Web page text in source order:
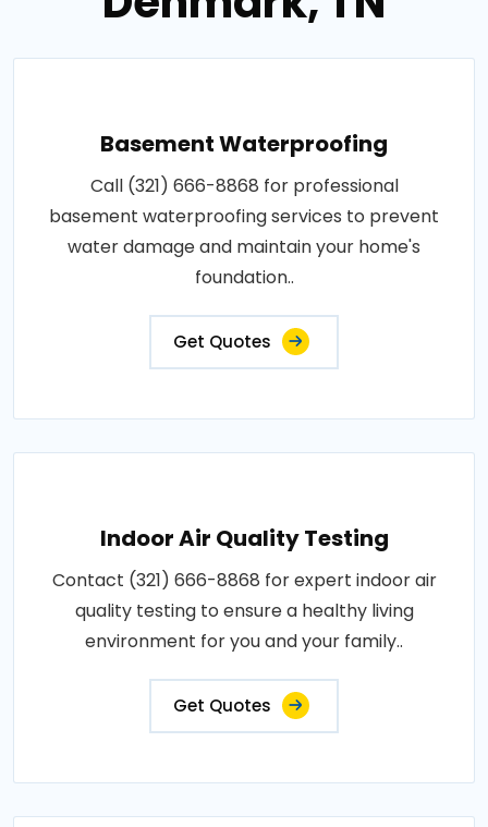
Basement Waterproofing
Call (321) 666-8868 for professional
basement waterproofing services to prevent
water damage and maintain your home's
foundation..
Get Quotes
Indoor Air Quality Testing
Contact (321) 666-8868 for expert indoor air
quality testing to ensure a healthy living
environment for you and your family..
Get Quotes